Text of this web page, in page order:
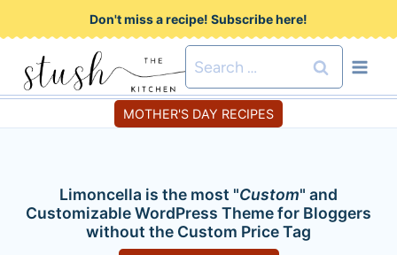
k
p
t
Don't miss a recipe! Subscribe here!
Search
for:
MOTHER'S DAY RECIPES
Limoncella is the most "Custom" and
Customizable WordPress Theme for Bloggers
without the Custom Price Tag